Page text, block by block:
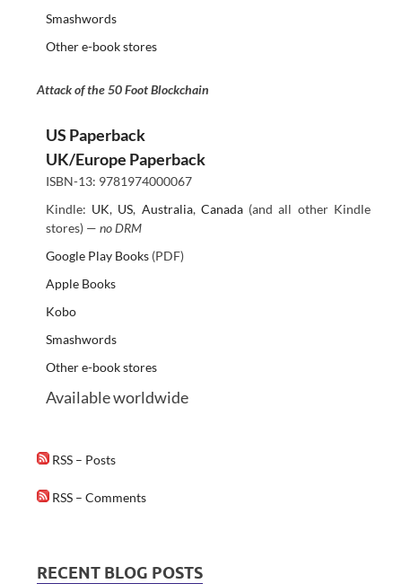
Smashwords
Other e-book stores
Attack of the 50 Foot Blockchain
US Paperback
UK/Europe Paperback
ISBN-13: 9781974000067
Kindle: UK, US, Australia, Canada(and all other Kindle
stores) — no DRM
Google Play Books(PDF)
Apple Books
Kobo
Smashwords
Other e-book stores
Available worldwide
RSS – Posts
RSS – Comments
RECENT BLOG POSTS